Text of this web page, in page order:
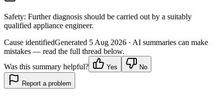
Safety: Further diagnosis should be carried out by a suitably
qualified appliance engineer.
Cause identifiedGenerated 5 Aug 2026 · AI summaries can make
mistakes — read the full thread below.
Was this summary helpful?
Yes No
Report a problem